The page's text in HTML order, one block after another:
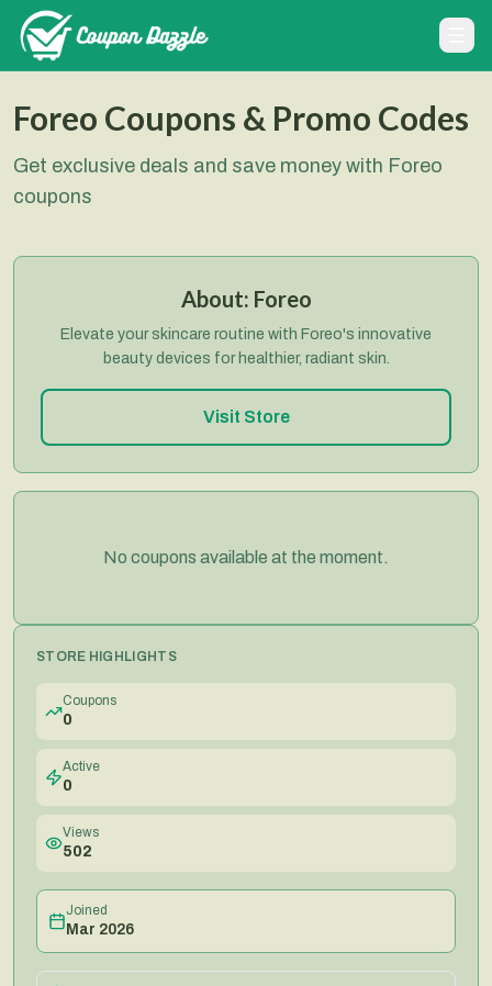
Foreo Coupons & Promo Codes
Get exclusive deals and save money with Foreo
coupons
About: Foreo
Elevate your skincare routine with Foreo's innovative
beauty devices for healthier, radiant skin.
Visit Store
No coupons available at the moment.
STORE HIGHLIGHTS
Coupons
0
Active
0
Views
502
Joined
Mar 2026